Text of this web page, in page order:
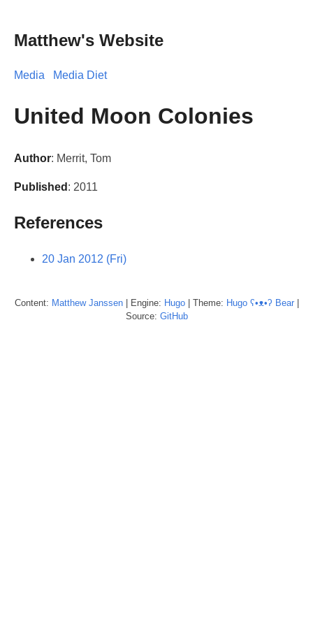
Matthew's Website
Media Media Diet
United Moon Colonies
Author: Merrit, Tom
Published : 2011
References
20 Jan 2012 (Fri)
Content: Matthew Janssen| Engine: Hugo| Theme: Hugo ʕ•ᴥ•ʔ Bear|
Source: GitHub